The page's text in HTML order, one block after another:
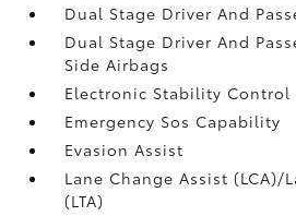
Dual Stage Driver And
Dual Stage Driver And
Side Airbags
Electronic Stability Control
Emergency Sos Capability
Evasion Assist
Lane Change Assist (LCA)/
(LTA)